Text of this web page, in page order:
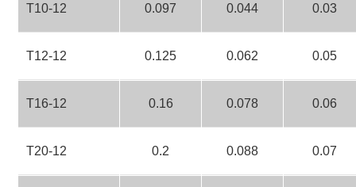
T10-12 0.097 0.044 0.03
T12-12 0.125 0.062 0.05
T16-12 0.16 0.078 0.06
T20-12 0.2 0.088 0.07